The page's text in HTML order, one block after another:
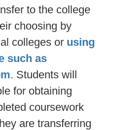
to the college
choosing by
colleges or using
such as
. Students will
for obtaining
coursework
are transferring